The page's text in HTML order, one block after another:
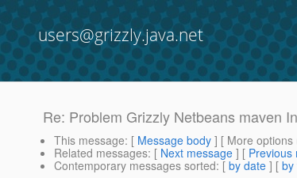
users@grizzly.java.net
Re: Problem Grizzly Netbeans maven
This message: [ Message body ] [ More options
Related messages: [ Next message ] [ Previous
Contemporary messages sorted: [ by date ] [ by